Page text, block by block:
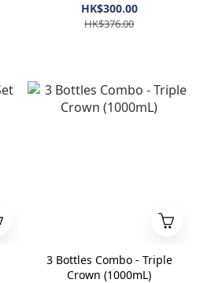
HK$300.00
HK$376.00
3 Bottles Combo - Triple
Crown (1000mL)